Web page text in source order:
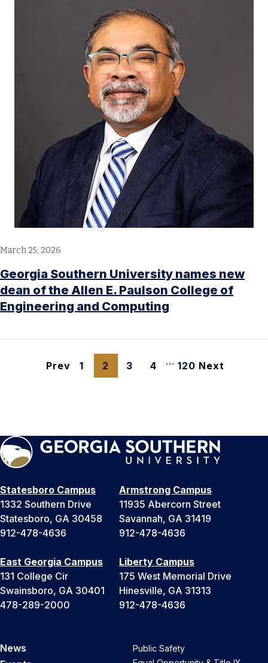
March 25, 2026
Georgia Southern University names new
dean of the Allen E. Paulson College of
Engineering and Computing
Prev 1 2 3 4 … 120 Next
Statesboro Campus
1332 Southern Drive
Statesboro, GA 30458
912-478-4636
Armstrong Campus
11935 Abercorn Street
Savannah, GA 31419
912-478-4636
East Georgia Campus
131 College Cir
Swainsboro, GA 30401
478-289-2000
Liberty Campus
175 West Memorial Drive
Hinesville, GA 31313
912-478-4636
News
Public Safety